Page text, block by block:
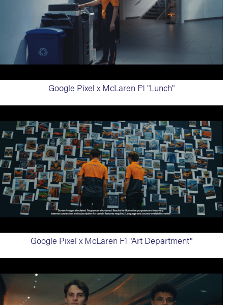
Google Pixel x McLaren F1 "Lunch"
Google Pixel x McLaren F1 "Art Department"